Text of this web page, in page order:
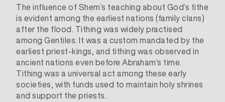
The influence of Shem’s teaching about God’s tithe
is evident among the earliest nations (family clans)
after the flood. Tithing was widely practised
among Gentiles. It was a custom mandated by the
earliest priest-kings, and tithing was observed in
ancient nations even before Abraham’s time.
Tithing was a universal act among these early
societies, with funds used to maintain holy shrines
and support the priests.